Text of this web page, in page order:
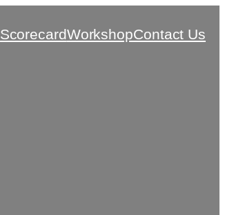
ScorecardWorkshopContact Us